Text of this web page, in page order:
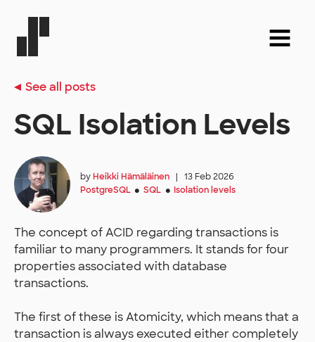
See all posts
SQL Isolation Levels
byHeikki Hämäläinen |
13 Feb 2026
PostgreSQL ● SQL ● Isolation levels
The concept of ACID regarding transactions is
familiar to many programmers. It stands for four
properties associated with database
transactions.
The first of these is Atomicity, which means that a
transaction is always executed either completely